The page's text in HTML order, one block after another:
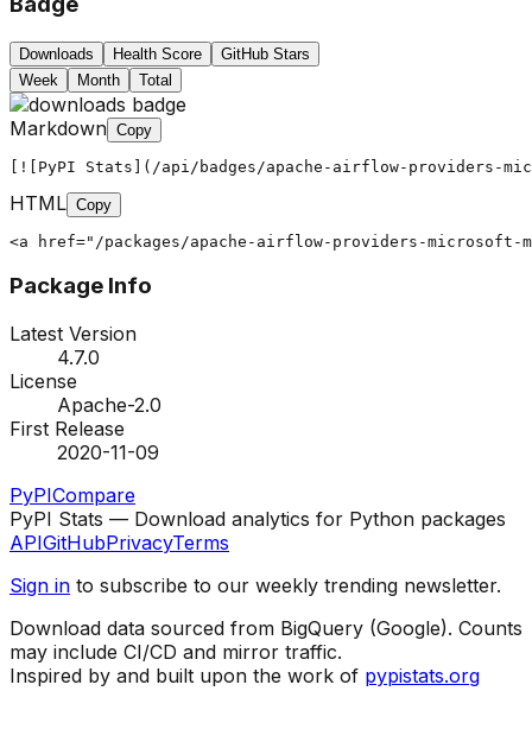
Downloads Health Score
GitHub Stars
Week
Month Total
Markdown Copy
[![PyPI Stats](/api/badges/apache-airflow-providers-
HTML Copy
<a href="/packages/apache-airflow-providers-microsoft-
Package Info
Latest Version
4.7.0
License
Apache-2.0
First Release
2020-11-09
PyPICompare
PyPI Stats — Download analytics for Python packages
APIGitHubPrivacyTerms
Sign in to subscribe to our weekly trending newsletter.
Download data sourced from BigQuery (Google). Counts
may include CI/CD and mirror traffic.
Inspired by and built upon the work of pypistats.org